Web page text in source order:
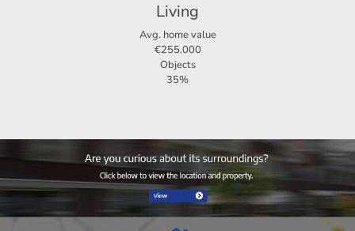
Living
Avg. home value
€255.000
Objects
35%